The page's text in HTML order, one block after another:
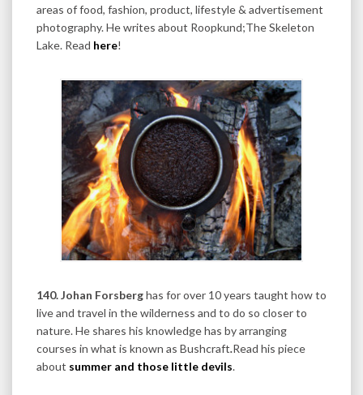
areas of food, fashion, product, lifestyle & advertisement
photography. He writes about Roopkund;The Skeleton
Lake. Read here!
140. Johan Forsberghas for over 10 years taught how to
live and travel in the wilderness and to do so closer to
nature. He shares his knowledge has by arranging
courses in what is known as Bushcraft.Read his piece
about summer and those little devils.